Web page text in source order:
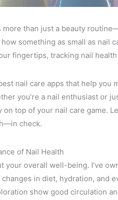
than just a beauty
something as small as nail
fingertips, tracking nail
nail care apps that help you
you’re a nail enthusiast or
on top of your nail care game.
check.
of Nail Health
your overall well-being. I’ve
in diet, hydration, and
show good circulation